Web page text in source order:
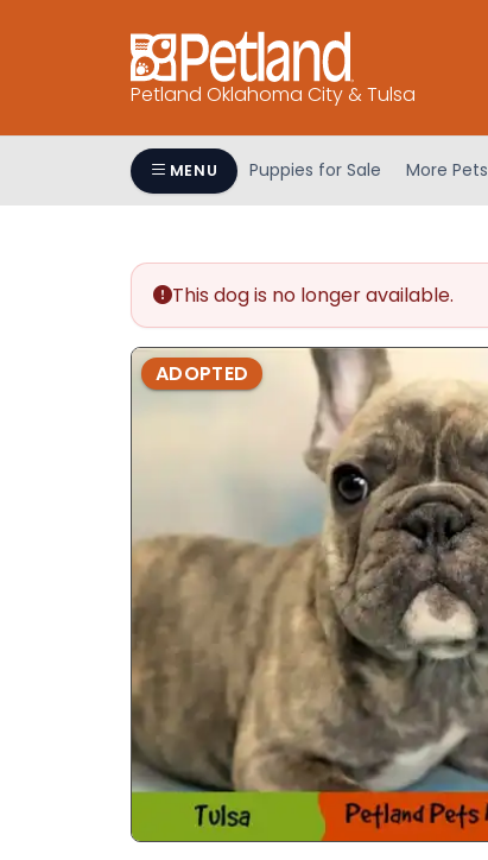
Petland Oklahoma City & Tulsa
MENU Puppies for Sale More Pets
This dog is no longer available.
ADOPTED